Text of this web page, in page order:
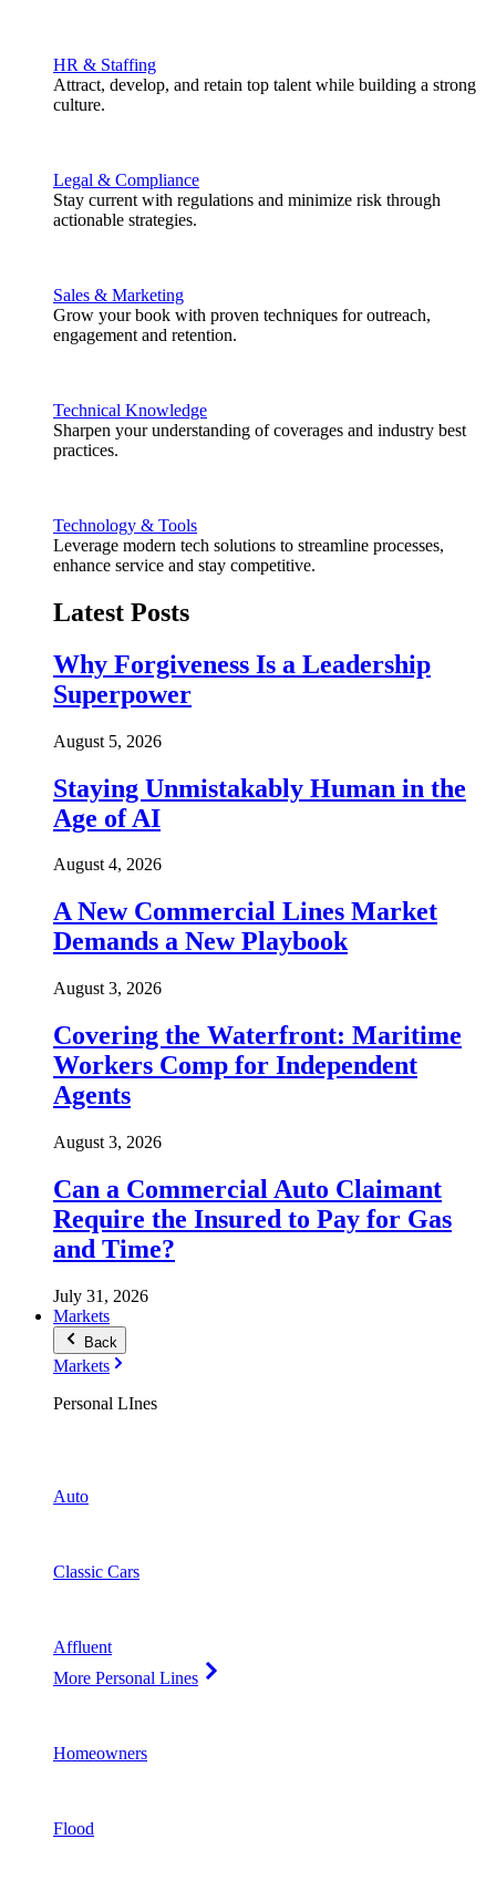
HR & Staffing
Attract, develop, and retain top talent while building a strong
culture.
Legal & Compliance
Stay current with regulations and minimize risk through
actionable strategies.
Sales & Marketing
Grow your book with proven techniques for outreach,
engagement and retention.
Technical Knowledge
Sharpen your understanding of coverages and industry best
practices.
Technology & Tools
Leverage modern tech solutions to streamline processes,
enhance service and stay competitive.
Latest Posts
Why Forgiveness Is a Leadership
Superpower
August 5, 2026
Staying Unmistakably Human in the
Age of AI
August 4, 2026
A New Commercial Lines Market
Demands a New Playbook
August 3, 2026
Covering the Waterfront: Maritime
Workers Comp for Independent
Agents
August 3, 2026
Can a Commercial Auto Claimant
Require the Insured to Pay for Gas
and Time?
July 31, 2026
Markets
Back
Markets
Personal LInes
Auto
Classic Cars
Affluent
More Personal Lines
Homeowners
Flood